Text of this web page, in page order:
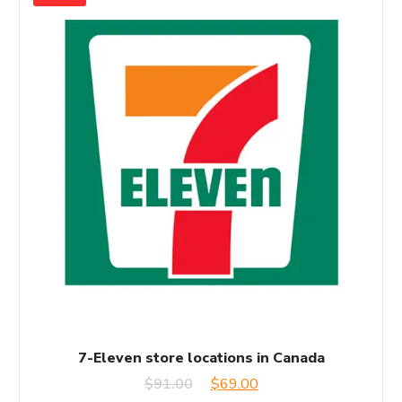
7-Eleven store locations in Canada
$91.00
Original
$69.00Current